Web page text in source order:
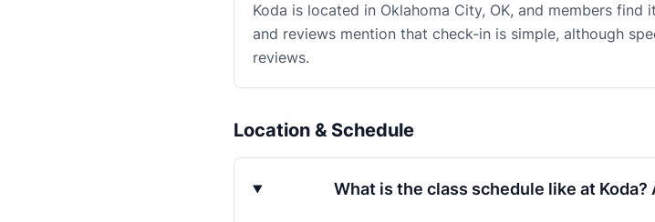
Koda is located in Oklahoma City, OK, and members
and reviews mention that check-in is simple, although
reviews.
Location & Schedule
What is the class schedule like at